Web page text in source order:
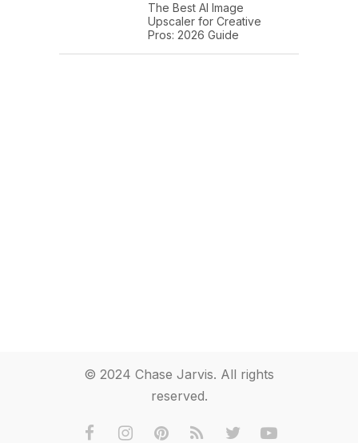
The Best AI Image
Upscaler for Creative
Pros: 2026 Guide
© 2024 Chase Jarvis. All rights
reserved.